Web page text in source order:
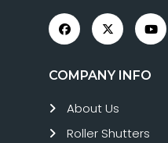
COMPANY INFO
About Us
Roller Shutters